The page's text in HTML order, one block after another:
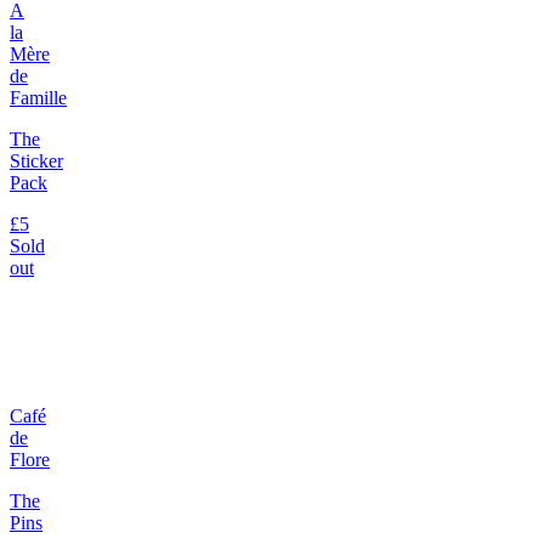
A
la
Mère
de
Famille
The
Sticker
Pack
£5
Sold
out
Café
de
Flore
The
Pins